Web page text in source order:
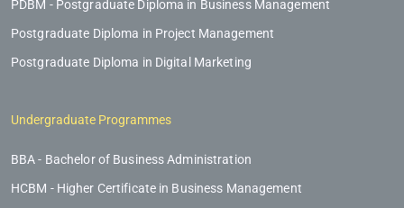
PDBM - Postgraduate Diploma in Business Management
Postgraduate Diploma in Project Management
Postgraduate Diploma in Digital Marketing
Undergraduate Programmes
BBA - Bachelor of Business Administration
HCBM - Higher Certificate in Business Management